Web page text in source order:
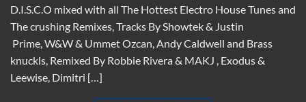
D.I.S.C.O mixed with all The Hottest Electro House Tunes and
The crushing Remixes, Tracks By Showtek & Justin
Prime, W&W & Ummet Ozcan, Andy Caldwell and Brass
knuckls, Remixed By Robbie Rivera & MAKJ , Exodus &
Leewise, Dimitri […]